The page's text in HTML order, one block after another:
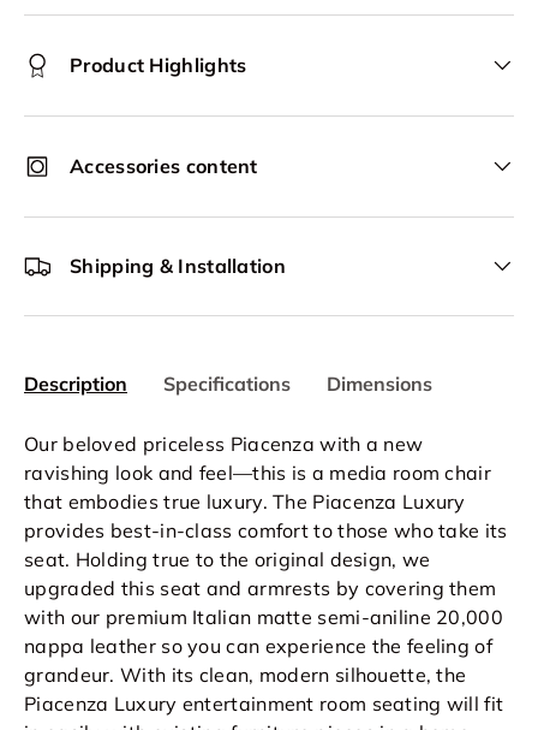
Product Highlights
Accessories content
Shipping & Installation
Description Specifications Dimensions
Our beloved priceless Piacenza with a new
ravishing look and feel—this is a media room chair
that embodies true luxury. The Piacenza Luxury
provides best-in-class comfort to those who take its
seat. Holding true to the original design, we
upgraded this seat and armrests by covering them
with our premium Italian matte semi-aniline 20,000
nappa leather so you can experience the feeling of
grandeur. With its clean, modern silhouette, the
Piacenza Luxury entertainment room seating will fit